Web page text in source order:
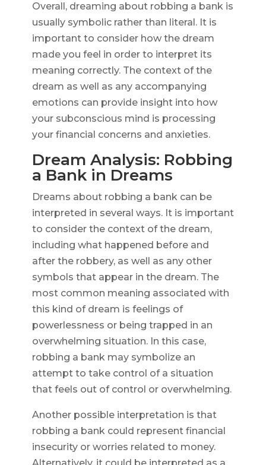
Overall, dreaming about robbing a bank is
usually symbolic rather than literal. It is
important to consider how the dream
made you feel in order to interpret its
meaning correctly. The context of the
dream as well as any accompanying
emotions can provide insight into how
your subconscious mind is processing
your financial concerns and anxieties.
Dream Analysis: Robbing
a Bank in Dreams
Dreams about robbing a bank can be
interpreted in several ways. It is important
to consider the context of the dream,
including what happened before and
after the robbery, as well as any other
symbols that appear in the dream. The
most common meaning associated with
this kind of dream is feelings of
powerlessness or being trapped in an
overwhelming situation. In this case,
robbing a bank may symbolize an
attempt to take control of a situation
that feels out of control or overwhelming.
Another possible interpretation is that
robbing a bank could represent financial
insecurity or worries related to money.